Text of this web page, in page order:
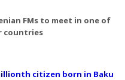
FMs to meet in one of
countries
citizen born in Baku